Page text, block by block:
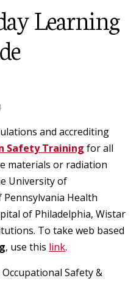
Learning
and accrediting
Safety Training for all
materials or radiation
University of
Health
of Philadelphia, Wistar
To take web based
, use this link.
Safety &